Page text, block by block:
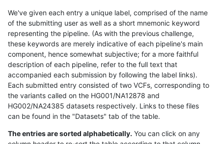
We've given each entry a unique label, comprised of the name
of the submitting user as well as a short mnemonic keyword
representing the pipeline. (As with the previous challenge,
these keywords are merely indicative of each pipeline's main
component, hence somewhat subjective; for a more faithful
description of each pipeline, refer to the full text that
accompanied each submission by following the label links).
Each submitted entry consisted of two VCFs, corresponding to
the variants called on the HG001/NA12878 and
HG002/NA24385 datasets respectively. Links to these files
can be found in the "Datasets" tab of the table.
The entries are sorted alphabetically. You can click on any